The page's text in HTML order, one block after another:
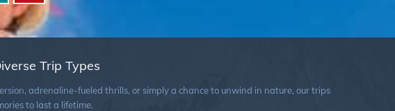
Trip Types
adrenaline-fueled thrills, or simply a chance to unwind in nature, our trips
to last a lifetime.